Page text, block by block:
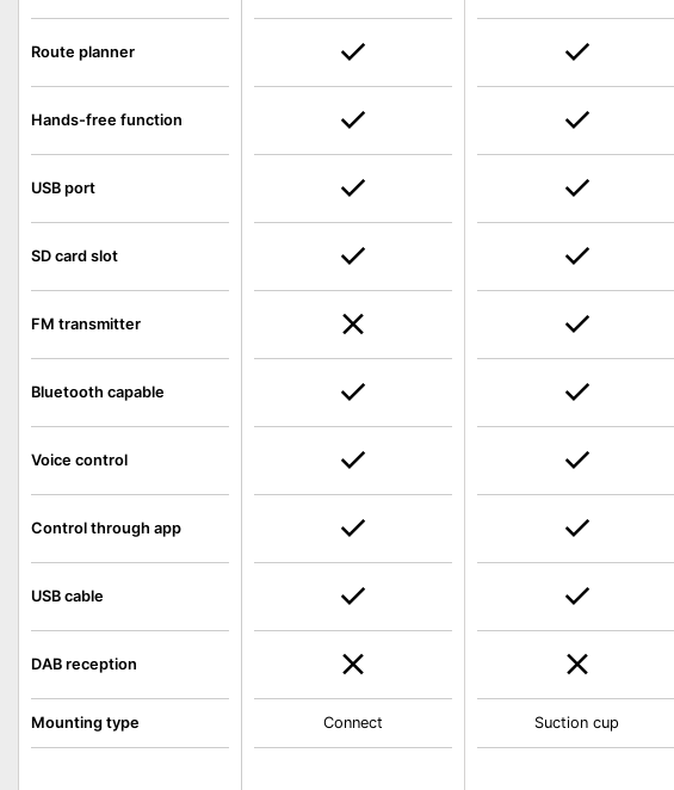
Route planner
Hands-free function
USB port
SD card slot
FM transmitter
Bluetooth capable
Voice control
Control through app
USB cable
DAB reception
Mounting type Connect Suction cup